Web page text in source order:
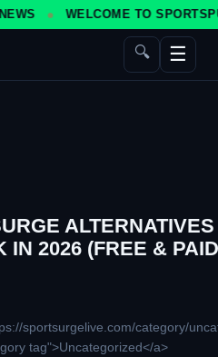
TO SPORTSPULSE —
🔍 ☰
IN 2026 (FREE & PAID
sportsurgelive.com/category/
tag">Uncategorized</a>